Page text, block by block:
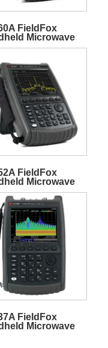
FieldFox
Microwave
Analyzer
FieldFox
Microwave
Analyzer
FieldFox
Microwave